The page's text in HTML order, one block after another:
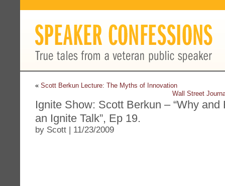
« Scott Berkun Lecture: The Myths of Innovation
Wall Street
Ignite Show: Scott Berkun – “Why and
an Ignite Talk”, Ep 19.
by Scott | 11/23/2009